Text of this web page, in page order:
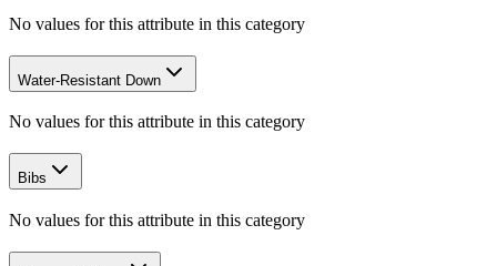
No values for this attribute in this category
Water-Resistant Down
No values for this attribute in this category
Bibs
No values for this attribute in this category